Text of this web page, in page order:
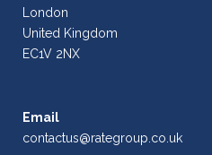
London
United Kingdom
EC1V 2NX
Email
contactus@rategroup.co.uk